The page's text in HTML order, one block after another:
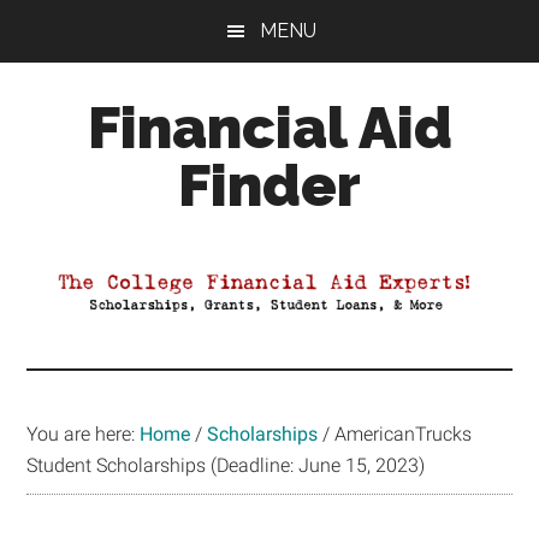
MENU
Financial Aid
Finder
Aid
You are here: Home / Scholarships / AmericanTrucks
Student Scholarships (Deadline: June 15, 2023)